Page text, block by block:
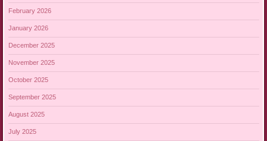
February 2026
January 2026
December 2025
November 2025
October 2025
September 2025
August 2025
July 2025